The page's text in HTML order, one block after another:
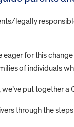
legally
for this
of individuals
put together a
through the